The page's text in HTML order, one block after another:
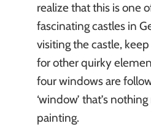
realize that this is one
fascinating castles in
visiting the castle,
for other quirky
four windows are
‘window’ that’s
painting.